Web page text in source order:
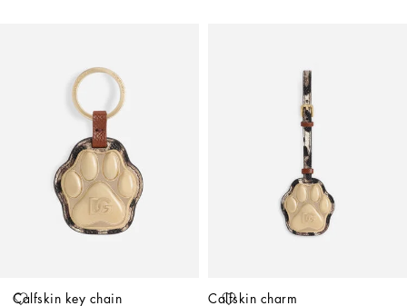
Calfskin key chain
Calfskin charm